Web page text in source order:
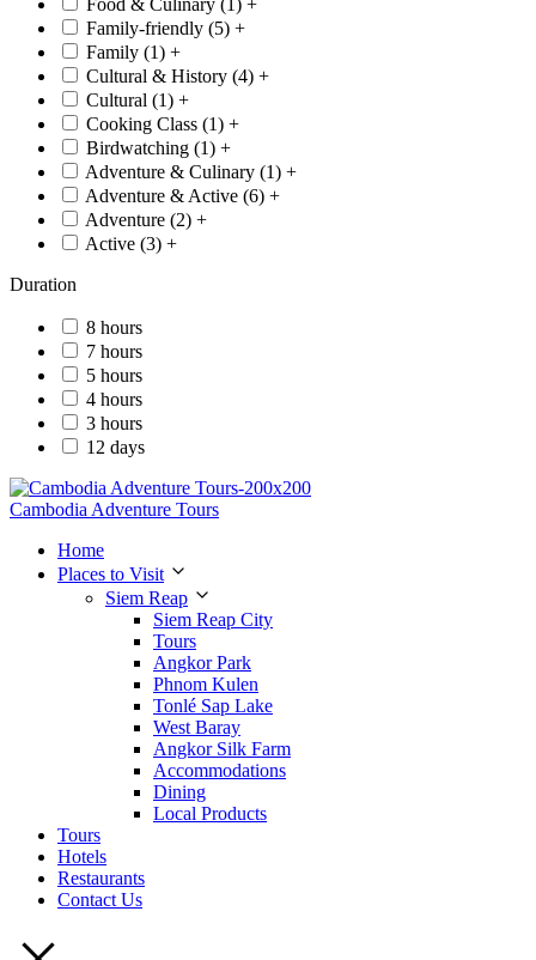
Food & Culinary (1) +
Family-friendly (5) +
Family (1) +
Cultural & History (4) +
Cultural (1) +
Cooking Class (1) +
Birdwatching (1) +
Adventure & Culinary (1) +
Adventure & Active (6) +
Adventure (2) +
Active (3) +
Duration
8 hours
7 hours
5 hours
4 hours
3 hours
12 days
Cambodia Adventure Tours
Home
Places to Visit
Siem Reap
Siem Reap City
Tours
Angkor Park
Phnom Kulen
Tonlé Sap Lake
West Baray
Angkor Silk Farm
Accommodations
Dining
Local Products
Tours
Hotels
Restaurants
Contact Us